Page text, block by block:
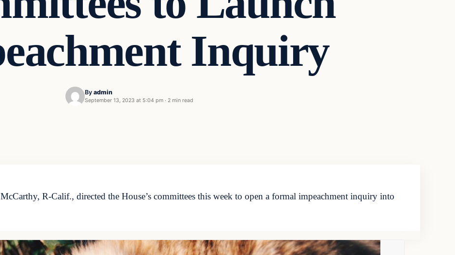
Inquiry
By admin
September 13, 2023 at 5:04 pm · 2 min read
R-Calif., directed the House’s committees this week to open a formal impeachment inquiry into